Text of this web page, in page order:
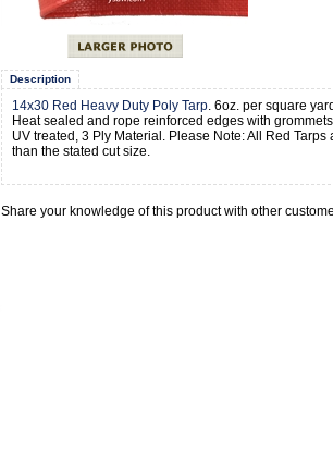
Description
14x30 Red Heavy Duty Poly Tarp. 6oz. per square
Heat sealed and rope reinforced edges with
UV treated, 3 Ply Material. Please Note: All Red
than the stated cut size.
Share your knowledge of this product with other